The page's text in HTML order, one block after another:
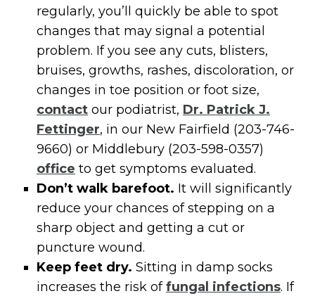
regularly, you’ll quickly be able to spot
changes that may signal a potential
problem. If you see any cuts, blisters,
bruises, growths, rashes, discoloration, or
changes in toe position or foot size,
contact our podiatrist, Dr. Patrick J.
Fettinger, in our New Fairfield (203-746-
9660) or Middlebury (203-598-0357)
office to get symptoms evaluated.
Don’t walk barefoot. It will significantly
reduce your chances of stepping on a
sharp object and getting a cut or
puncture wound.
Keep feet dry. Sitting in damp socks
increases the risk offungal infections. If